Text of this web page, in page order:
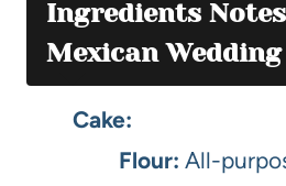
Ingredients
Mexican Wedding
Cake:
Flour: All-